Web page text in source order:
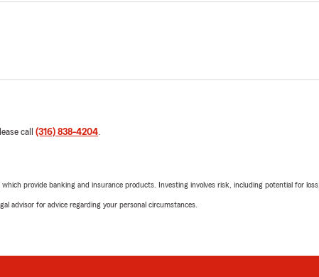
call (316) 838-4204.
provide banking and insurance products. Investing involves risk, including potential for loss.
advisor for advice regarding your personal circumstances.